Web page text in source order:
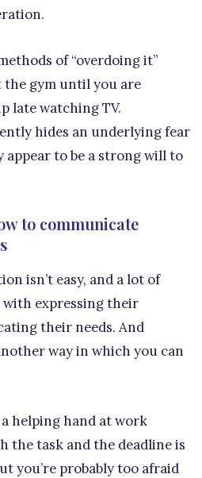
of “overdoing it”
gym until you are
late watching TV.
hides an underlying fear
appear to be a strong will to
to communicate
isn’t easy, and a lot of
with expressing their
their needs. And
way in which you can
helping hand at work
the task and the deadline is
you’re probably too afraid